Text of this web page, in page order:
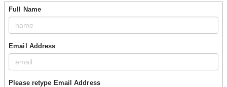
Full Name
Email Address
Please retype Email Address